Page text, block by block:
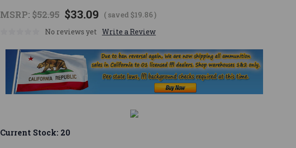
MSRP: $52.95 $33.09 ( saved $19.86)
No reviews yet Write a Review
Current Stock: 20